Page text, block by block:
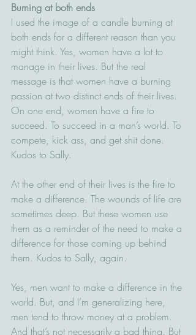
Burning at both ends
I used the image of a candle burning at
both ends for a different reason than you
might think. Yes, women have a lot to
manage in their lives. But the real
message is that women have a burning
passion at two distinct ends of their lives.
On one end, women have a fire to
succeed. To succeed in a man’s world. To
compete, kick ass, and get shit done.
Kudos to Sally.
At the other end of their lives is the fire to
make a difference. The wounds of life are
sometimes deep. But these women use
them as a reminder of the need to make a
difference for those coming up behind
them. Kudos to Sally, again.
Yes, men want to make a difference in the
world. But, and I’m generalizing here,
men tend to throw money at a problem.
And that’s not necessarily a bad thing. But